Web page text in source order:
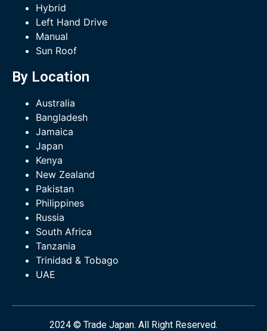
Hybrid
Left Hand Drive
Manual
Sun Roof
By Location
Australia
Bangladesh
Jamaica
Japan
Kenya
New Zealand
Pakistan
Philippines
Russia
South Africa
Tanzania
Trinidad & Tobago
UAE
2024 © Trade Japan. All Right Reserved.